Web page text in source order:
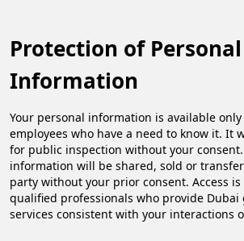
Protection of Personal
Information
Your personal information is available
employees who have a need to know it. It
for public inspection without your
information will be shared, sold or
party without your prior consent. Access
qualified professionals who provide Dubai
services consistent with your interactions